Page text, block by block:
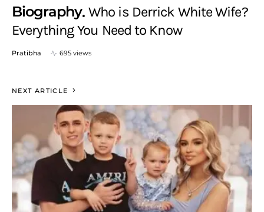
Biography Who is Derrick White Wife?
Everything You Need to Know
Pratibha 695 views
NEXT ARTICLE